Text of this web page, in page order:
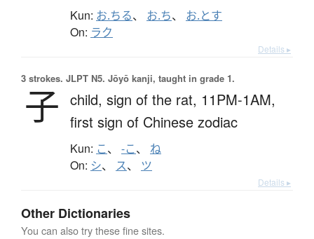
Kun: お.ちる、 お.ち、 お.とす
On: ラク
Details ▸
3 strokes. JLPT N5. Jōyō kanji, taught in grade 1.
子 child, sign of the rat, 11PM-1AM,
first sign of Chinese zodiac
Kun: こ、 -こ、 ね
On: シ、 ス、 ツ
Details ▸
Other Dictionaries
You can also try these fine sites.